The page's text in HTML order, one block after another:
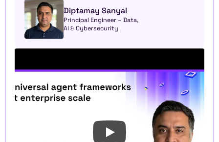
Diptamay Sanyal
Principal Engineer – Data,
AI & Cybersecurity